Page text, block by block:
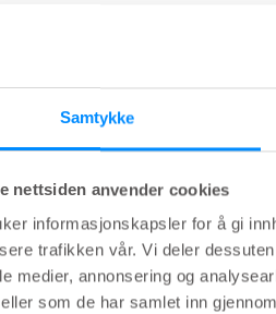
Samtykke
nettsiden anvender cookies
informasjonskapsler for å gi
trafikken vår. Vi deler
medier, annonsering og
som de har samlet inn
Quality System Regulation
Medical Device
Ordinance No. 169 (Japan)
Goods (Medical
Act (South Korea),
Medical Products